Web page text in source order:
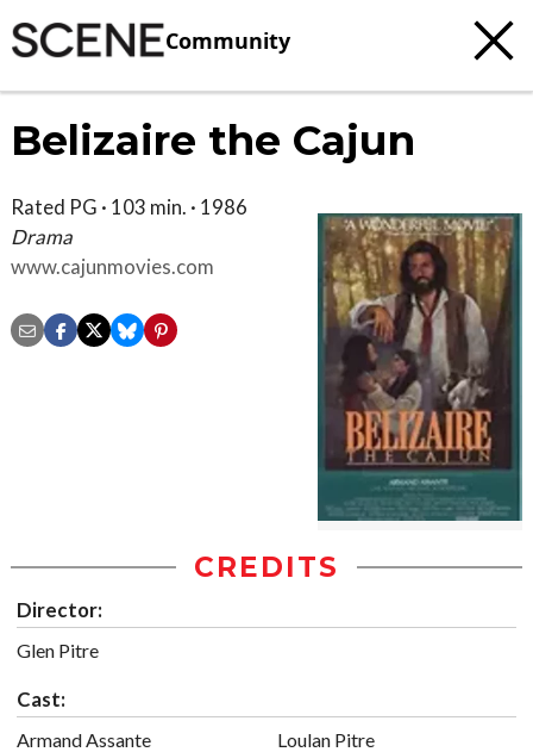
Community
Belizaire the Cajun
Rated PG · 103 min. · 1986
Drama
www.cajunmovies.com
CREDITS
Director:
Glen Pitre
Cast:
Armand Assante
Loulan Pitre